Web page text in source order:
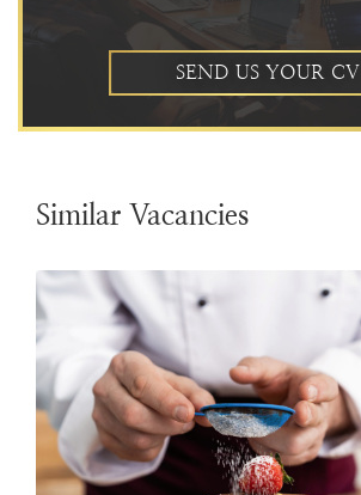
SEND US YOUR CV
Similar Vacancies